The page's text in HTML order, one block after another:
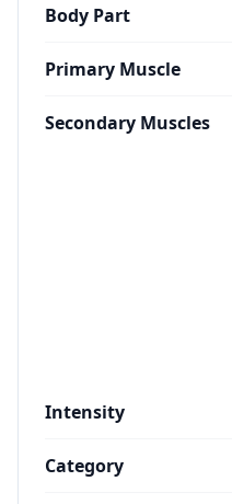
Body Part
Primary Muscle
Secondary Muscles
Intensity
Category